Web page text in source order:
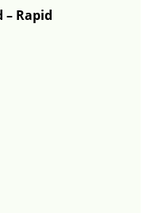
Rapid